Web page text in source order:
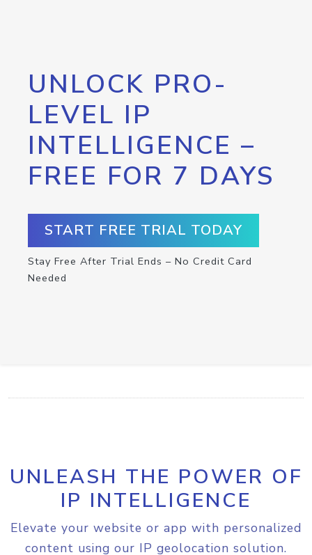
UNLOCK PRO-
LEVEL IP
INTELLIGENCE –
FREE FOR 7 DAYS
START FREE TRIAL TODAY
Stay Free After Trial Ends – No Credit Card
Needed
UNLEASH THE POWER OF
IP INTELLIGENCE
Elevate your website or app with personalized
content using our IP geolocation solution.